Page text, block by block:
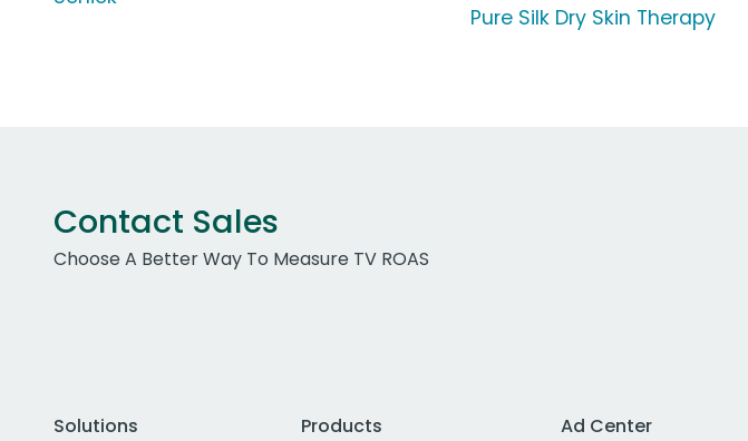
Pure Silk Dry Skin Therapy
Contact Sales
Choose A Better Way To Measure TV ROAS
Solutions
Products
Ad Center